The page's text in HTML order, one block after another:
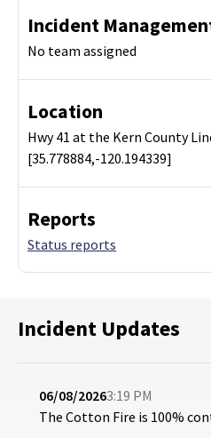
Incident
No team assigned
Location
Hwy 41 at the Kern County
[35.778884,-120.194339]
Reports
Status reports
Incident Updates
06/08/20263:19 PM
The Cotton Fire is 100%